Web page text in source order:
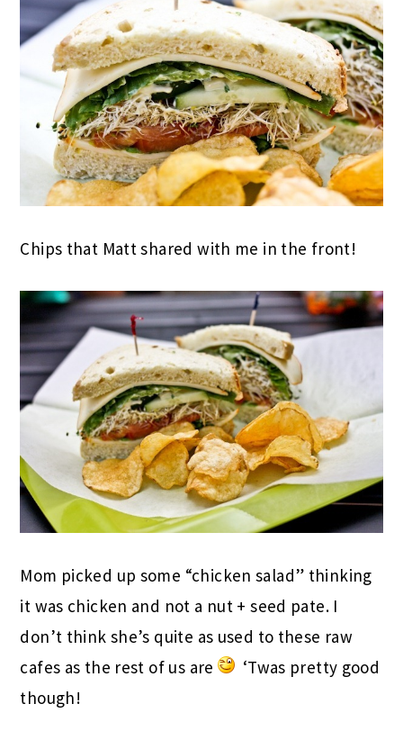
Chips that Matt shared with me in the front!
Mom picked up some “chicken salad” thinking
it was chicken and not a nut + seed pate. I
don’t think she’s quite as used to these raw
cafes as the rest of us are
‘Twas pretty good
though!